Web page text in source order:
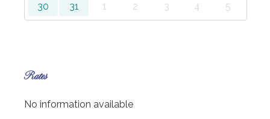
30
31 1 2 3 4 5
Rates
No information available